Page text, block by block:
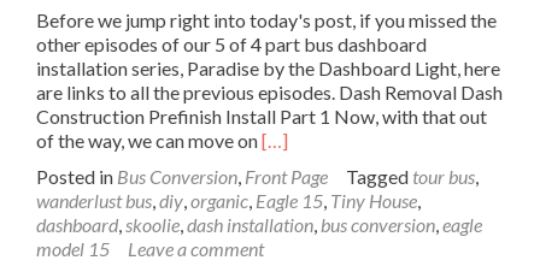
Before we jump right into today's post, if you missed the
other episodes of our 5 of 4 part bus dashboard
installation series, Paradise by the Dashboard Light, here
are links to all the previous episodes. Dash Removal Dash
Construction Prefinish Install Part 1 Now, with that out
of the way, we can move onRead
about
Wanderlust
Bus
Dashboard
[…]
Posted in Bus Conversion, Front Page Tagged tour bus,
wanderlust bus,diy,organic, Eagle 15, Tiny House,
dashboard,skoolie,dash installation, bus conversion,eagle
model 15
Leave a comment